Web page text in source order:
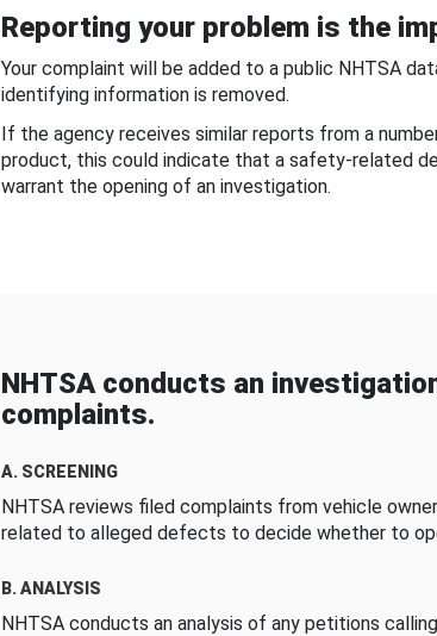
Reporting your problem is the
Your complaint will be added to a public NHTSA
identifying information is removed.
If the agency receives similar reports from a
product, this could indicate that a safety-related
warrant the opening of an investigation.
NHTSA conducts an
complaints.
A. SCREENING
NHTSA reviews filed complaints from vehicle
related to alleged defects to decide whether to
B. ANALYSIS
NHTSA conducts an analysis of any petitions